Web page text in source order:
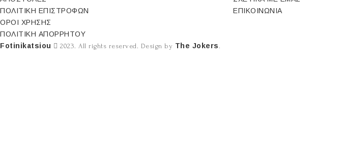
ΠΟΛΙΤΙΚΗ ΕΠΙΣΤΡΟΦΩΝ
ΟΡΟΙ ΧΡΗΣΗΣ
ΠΟΛΙΤΙΚΗ ΑΠΟΡΡΗΤΟΥ
ΕΠΙΚΟΙΝΩΝΙΑ
Fotinikatsiou 2023. All rights reserved. Design by The Jokers .